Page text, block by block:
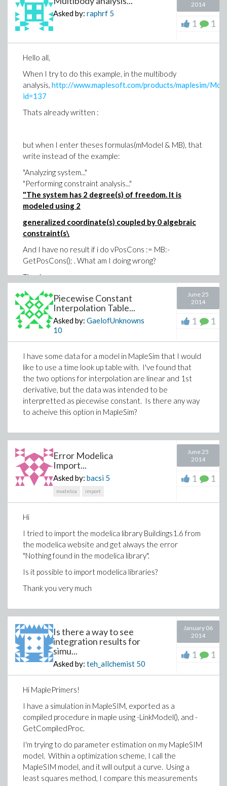
Asked by: raphrf 5
2014
1 1
Hello all,
When I try to do this example, in the multibody
analysis, http://www.maplesoft.com/products/maplesim/
id=137
Thats already written :
but when I enter theses formulas(mModel & MB), that
write instead of the example:
"Analyzing system..."
"Performing constraint analysis..."
"The system has 2 degree(s) of freedom. It is
modeled using 2
generalized coordinate(s) coupled by 0 algebraic
constraint(s\
And I have no result if i do vPosCons := MB:-
GetPosCons(); . What am I doing wrong?
Thank you
Piecewise Constant
Interpolation Table...
Asked by: GaelofUnknowns
10
June 25
2014
1 1
I have some data for a model in MapleSim that I would
like to use a time look up table with. I've found that
the two options for interpolation are linear and 1st
derivative, but the data was intended to be
interpretted as piecewise constant. Is there any way
to acheive this option in MapleSim?
Error Modelica
Import...
Asked by: bacsi 5
modelica import
June 25
2014
1 1
Hi
I tried to import the modelica library Buildings1.6 from
the modelica website and get always the error
"Nothing found in the modelica library".
Is it possible to import modelica libraries?
Thank you very much
Is there a way to see
integration results for
simu...
Asked by: teh_allchemist 50
January 06
2014
1 1
Hi MaplePrimers!
I have a simulation in MapleSIM, exported as a
compiled procedure in maple using -LinkModel(), and -
GetCompiledProc.
I'm trying to do parameter estimation on my MapleSIM
model. Within a optimization scheme, I call the
MapleSIM model, and it will output a curve. Using a
least squares method, I compare this measurements